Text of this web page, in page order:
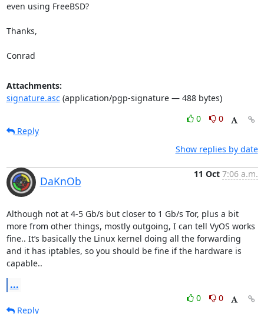
even using FreeBSD?
Thanks,
Conrad
Attachments:
signature.asc(application/pgp-signature — 488 bytes)
0
0
Reply
Show replies by date
DaKnOb
11 Oct 7:06 a.m.
Although not at 4-5 Gb/s but closer to 1 Gb/s Tor, plus a bit
more from other things, mostly outgoing, I can tell VyOS works
fine.. It’s basically the Linux kernel doing all the forwarding
and it has iptables, so you should be fine if the hardware is
capable..
...
0
0
Reply